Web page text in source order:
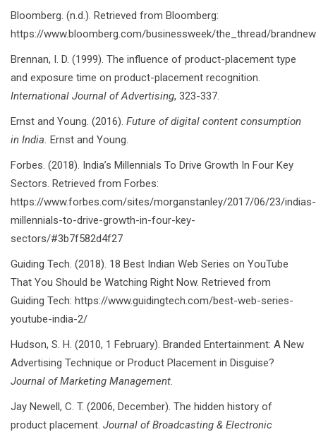
Bloomberg. (n.d.). Retrieved from Bloomberg:
https://www.bloomberg.com/businessweek/the_thread/
Brennan, I. D. (1999). The influence of product-placement type
and exposure time on product-placement recognition.
International Journal of Advertising, 323-337.
Ernst and Young. (2016). Future of digital content consumption
in India. Ernst and Young.
Forbes. (2018). India’s Millennials To Drive Growth In Four Key
Sectors. Retrieved from Forbes:
https://www.forbes.com/sites/morganstanley/2017/06/23/indias-
millennials-to-drive-growth-in-four-key-
sectors/#3b7f582d4f27
Guiding Tech. (2018). 18 Best Indian Web Series on YouTube
That You Should be Watching Right Now. Retrieved from
Guiding Tech: https://www.guidingtech.com/best-web-series-
youtube-india-2/
Hudson, S. H. (2010, 1 February). Branded Entertainment: A New
Advertising Technique or Product Placement in Disguise?
Journal of Marketing Management.
Jay Newell, C. T. (2006, December). The hidden history of
product placement. Journal of Broadcasting & Electronic